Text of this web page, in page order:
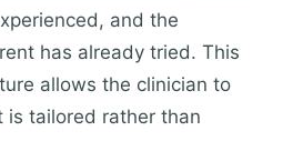
and the
has already tried. This
allows the clinician to
is tailored rather than